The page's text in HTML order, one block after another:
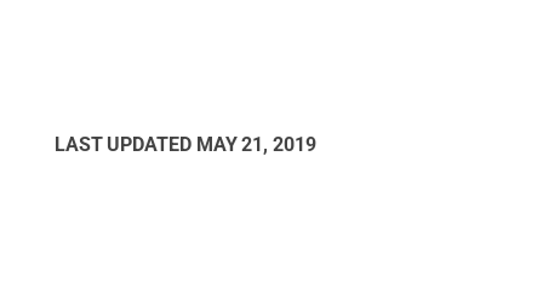
LAST UPDATED MAY 21, 2019